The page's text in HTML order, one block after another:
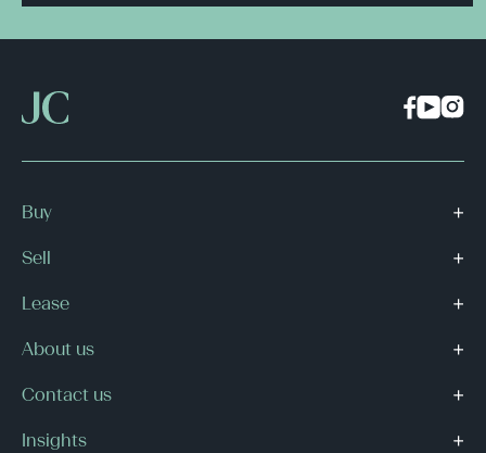
Buy
Sell
Lease
About us
Contact us
Insights